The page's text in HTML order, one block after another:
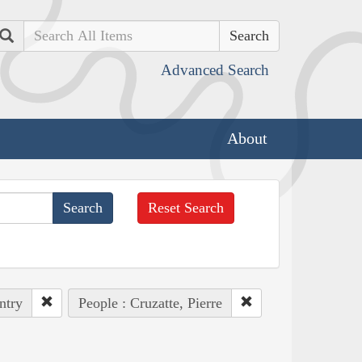
Search
Advanced Search
About
Reset Search
People : Cruzatte, Pierre